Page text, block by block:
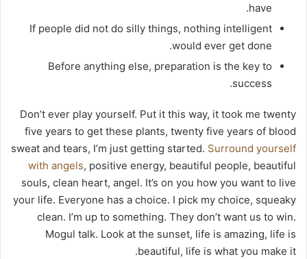
have.
If people did not do silly things, nothing intelligent
would ever get done.
Before anything else, preparation is the key to
success.
Don’t ever play yourself. Put it this way, it took me twenty
five years to get these plants, twenty five years of blood
sweat and tears, I’m just getting started. Surround yourself
with angels, positive energy, beautiful people, beautiful
souls, clean heart, angel. It’s on you how you want to live
your life. Everyone has a choice. I pick my choice, squeaky
clean. I’m up to something. They don’t want us to win.
Mogul talk. Look at the sunset, life is amazing, life is
beautiful, life is what you make it.